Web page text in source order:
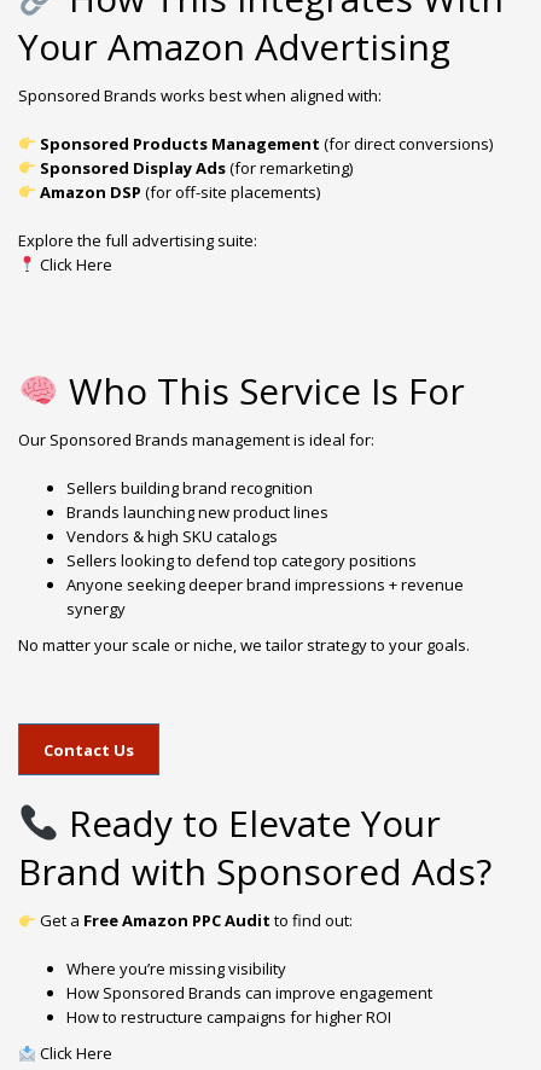
Your Amazon Advertising
Sponsored Brands works best when aligned with:
Sponsored Products Management (for direct conversions)
Sponsored Display Ads(for remarketing)
Amazon DSP (for off-site placements)
Explore the full advertising suite:
Click Here
Who This Service Is For
Our Sponsored Brands management is ideal for:
Sellers building brand recognition
Brands launching new product lines
Vendors & high SKU catalogs
Sellers looking to defend top category positions
Anyone seeking deeper brand impressions + revenue
synergy
No matter your scale or niche, we tailor strategy to your goals.
Contact Us
Ready to Elevate Your
Brand with Sponsored Ads?
Get a Free Amazon PPC Audit to find out:
Where you’re missing visibility
How Sponsored Brands can improve engagement
How to restructure campaigns for higher ROI
Click Here